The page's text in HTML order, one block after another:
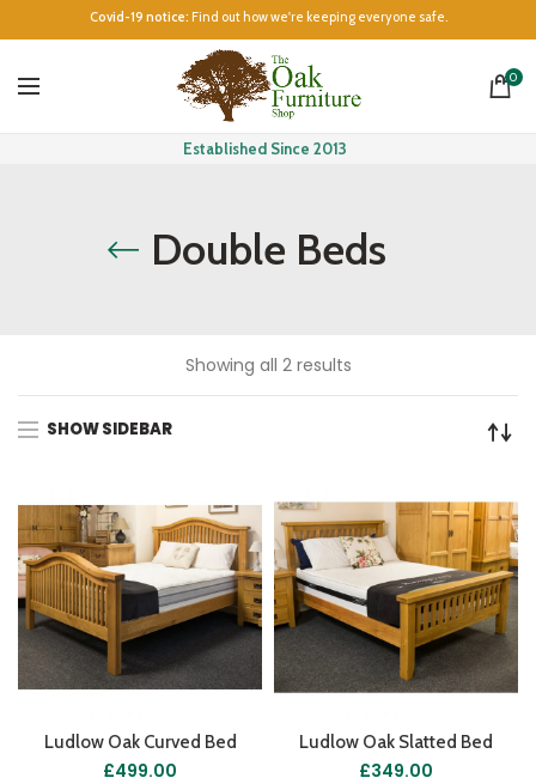
Covid-19 notice: Find out how we're keeping everyone safe.
0
Established Since 2013
Double Beds
Showing all 2 results
SHOW SIDEBAR
Ludlow Oak Curved Bed
£499.00
Ludlow Oak Slatted Bed
£349.00